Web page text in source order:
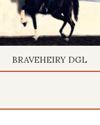
BRAVEHEIRY DGL